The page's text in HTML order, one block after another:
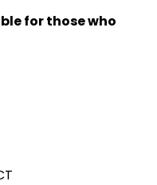
for those who